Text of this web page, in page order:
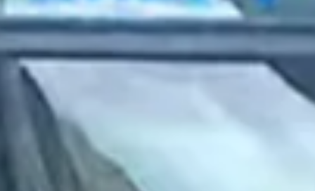
2023 January
2022 December
2022 November
2022 September
2022 August
2022 July
2022 June